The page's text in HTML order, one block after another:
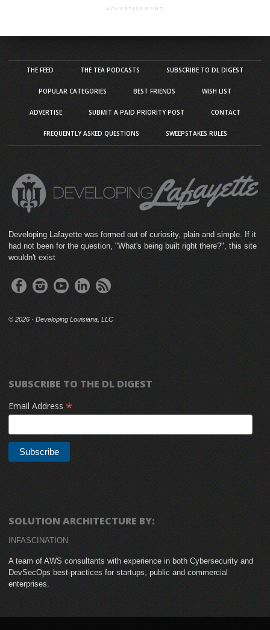
ADVERTISEMENT
THE FEED THE TEA PODCASTS SUBSCRIBE TO DL DIGEST
POPULAR CATEGORIES BEST FRIENDS WISH LIST
ADVERTISE SUBMIT A PAID PRIORITY POST CONTACT
FREQUENTLY ASKED QUESTIONS SWEEPSTAKES RULES
Developing Lafayette was formed out of curiosity, plain and simple. If it
had not been for the question, "What's being built right there?", this site
wouldn't exist
© 2026 · Developing Louisiana, LLC
SUBSCRIBE TO THE DL DIGEST
Email Address *
SOLUTION ARCHITECTURE BY:
INFASCINATION
A team of AWS consultants with experience in both Cybersecurity and
DevSecOps best-practices for startups, public and commercial
enterprises.